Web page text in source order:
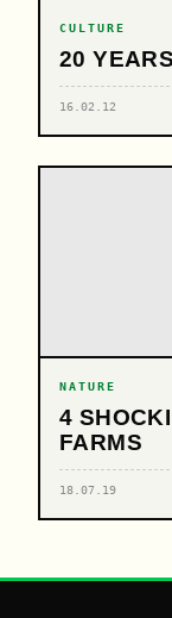
CULTURE
20
16.02.12
NATURE
4
FARMS
18.07.19